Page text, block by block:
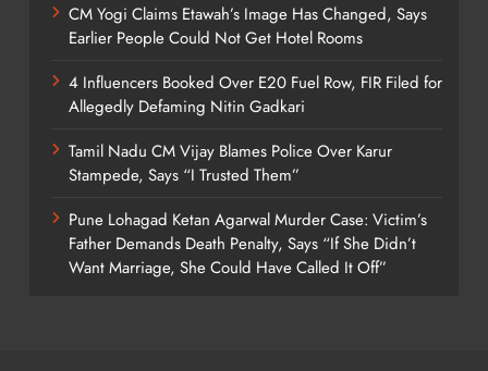
CM Yogi Claims Etawah’s Image Has Changed, Says
Earlier People Could Not Get Hotel Rooms
4 Influencers Booked Over E20 Fuel Row, FIR Filed for
Allegedly Defaming Nitin Gadkari
Tamil Nadu CM Vijay Blames Police Over Karur
Stampede, Says “I Trusted Them”
Pune Lohagad Ketan Agarwal Murder Case: Victim’s
Father Demands Death Penalty, Says “If She Didn’t
Want Marriage, She Could Have Called It Off”